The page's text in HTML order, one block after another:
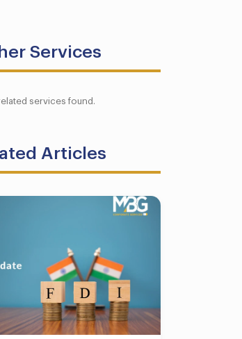
Services
services found.
Articles